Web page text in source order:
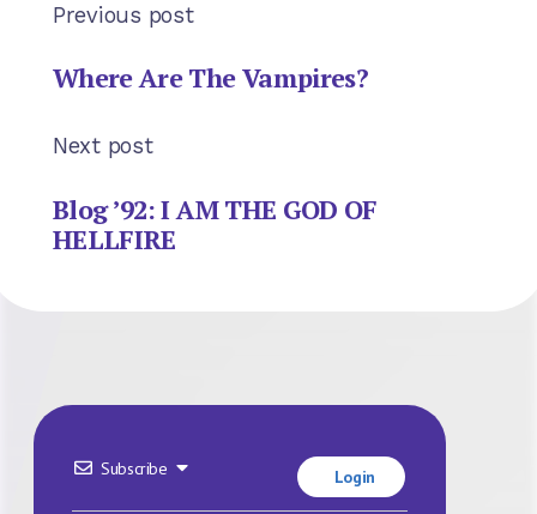
Previous post
Where Are The Vampires?
Next post
Blog ’92: I AM THE GOD OF
HELLFIRE
Subscribe Login